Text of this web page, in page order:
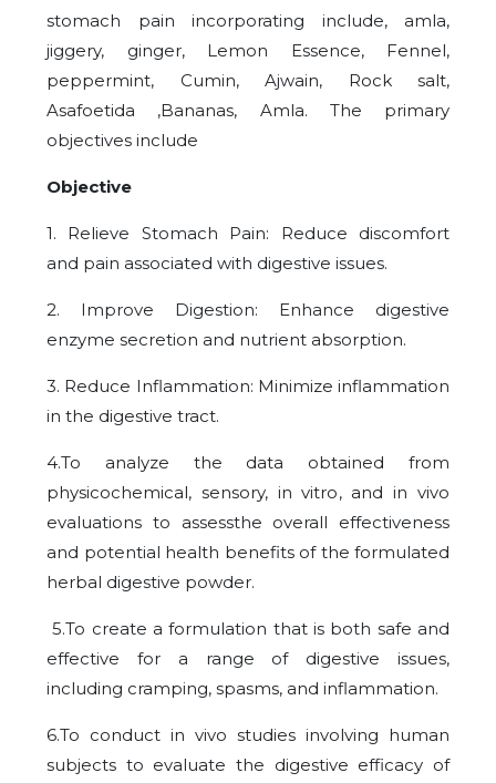
stomach pain incorporating include, amla,
jiggery, ginger, Lemon Essence, Fennel,
peppermint, Cumin, Ajwain, Rock salt,
Asafoetida ,Bananas, Amla. The primary
objectives include
Objective
1. Relieve Stomach Pain: Reduce discomfort
and pain associated with digestive issues.
2. Improve Digestion: Enhance digestive
enzyme secretion and nutrient absorption.
3. Reduce Inflammation: Minimize inflammation
in the digestive tract.
4.To analyze the data obtained from
physicochemical, sensory, in vitro, and in vivo
evaluations to assessthe overall effectiveness
and potential health benefits of the formulated
herbal digestive powder.
5.To create a formulation that is both safe and
effective for a range of digestive issues,
including cramping, spasms, and inflammation.
6.To conduct in vivo studies involving human
subjects to evaluate the digestive efficacy of